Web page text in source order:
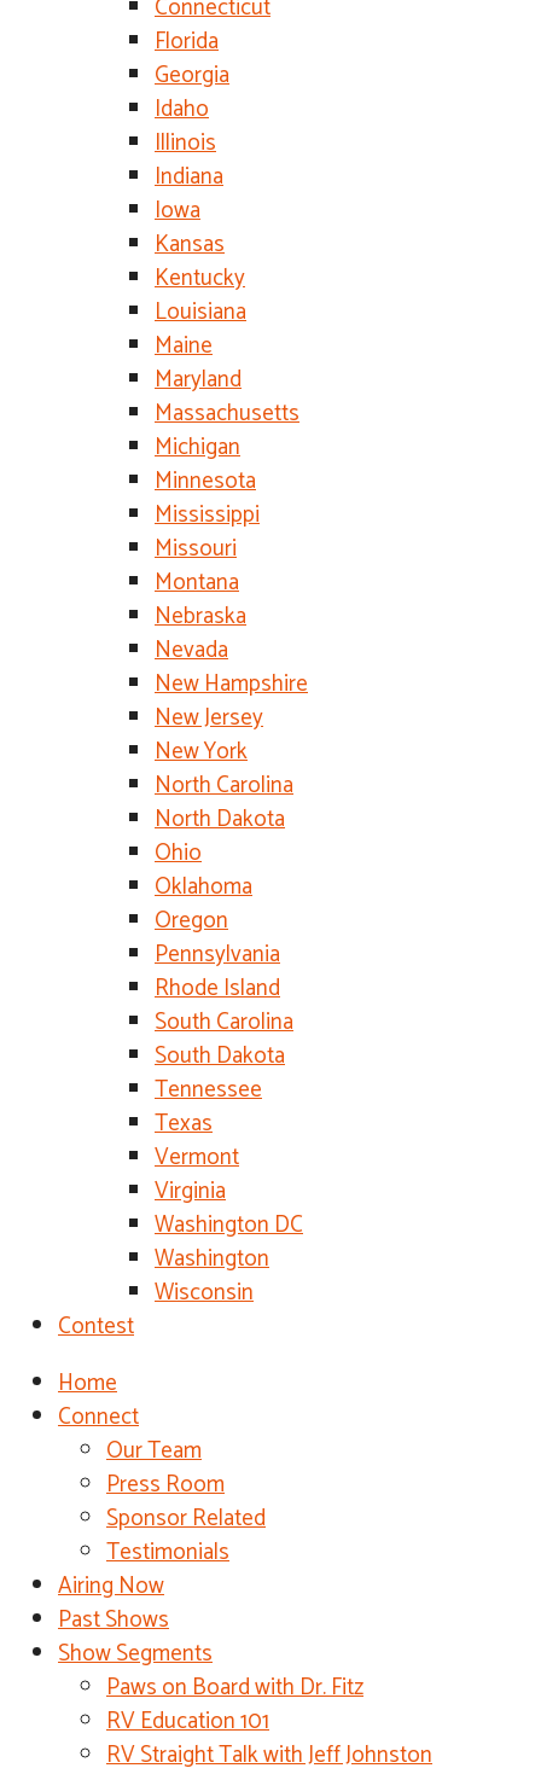
Connecticut
Florida
Georgia
Idaho
Illinois
Indiana
Iowa
Kansas
Kentucky
Louisiana
Maine
Maryland
Massachusetts
Michigan
Minnesota
Mississippi
Missouri
Montana
Nebraska
Nevada
New Hampshire
New Jersey
New York
North Carolina
North Dakota
Ohio
Oklahoma
Oregon
Pennsylvania
Rhode Island
South Carolina
South Dakota
Tennessee
Texas
Vermont
Virginia
Washington DC
Washington
Wisconsin
Contest
Home
Connect
Our Team
Press Room
Sponsor Related
Testimonials
Airing Now
Past Shows
Show Segments
Paws on Board with Dr. Fitz
RV Education 101
RV Straight Talk with Jeff Johnston